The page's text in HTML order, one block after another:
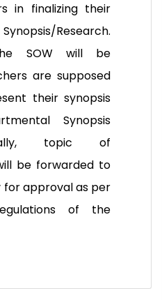
in finalizing their
Research.
SOW will be
are supposed
their synopsis
Synopsis
topic of
be forwarded to
approval as per
of the